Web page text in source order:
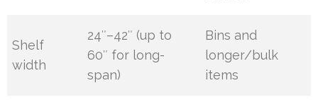
Shelf
width
24″–42″ (up to
60″ for long-
span)
Bins and
longer/bulk
items